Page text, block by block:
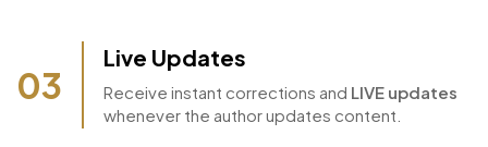
Live Updates
Receive instant corrections andLIVE updates